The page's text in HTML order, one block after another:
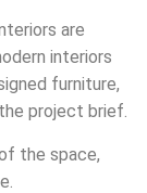
are
interiors
furniture,
project brief.
the space,